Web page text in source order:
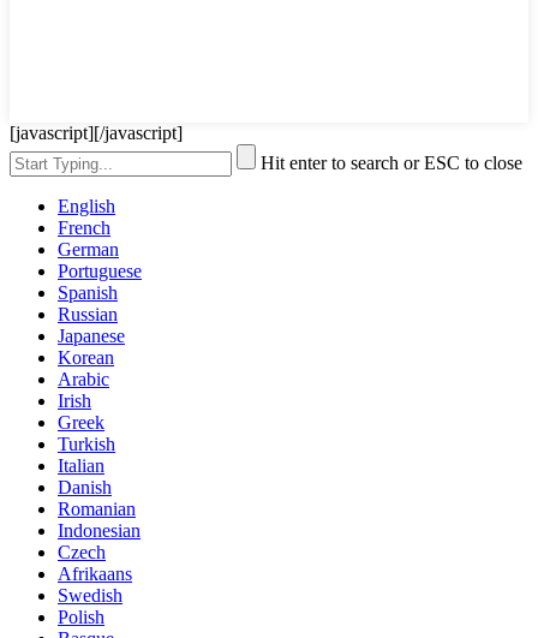
[javascript][/javascript]
Hit enter to search or ESC to close
English
French
German
Portuguese
Spanish
Russian
Japanese
Korean
Arabic
Irish
Greek
Turkish
Italian
Danish
Romanian
Indonesian
Czech
Afrikaans
Swedish
Polish